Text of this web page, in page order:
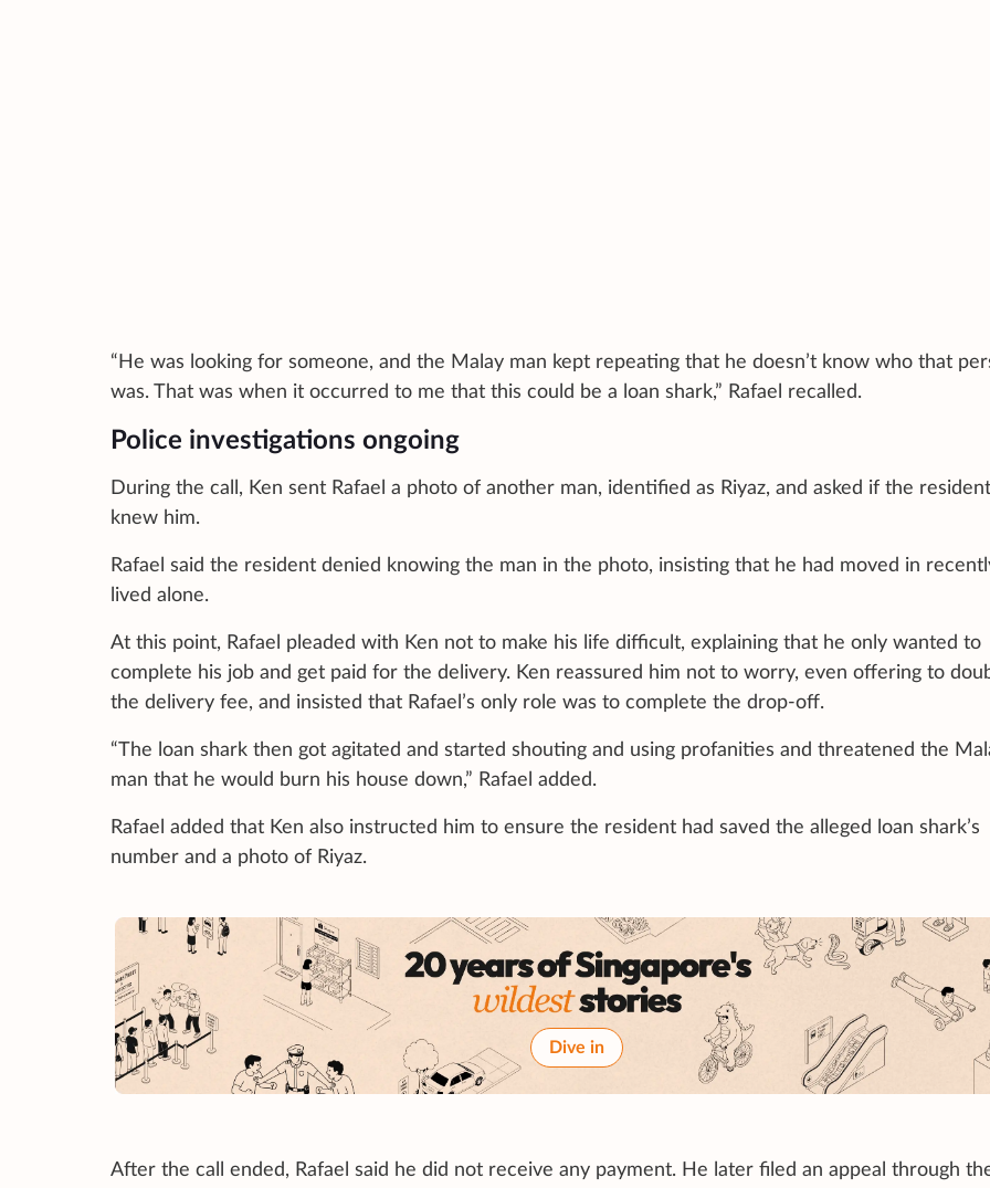
“He was looking for someone, and the Malay man kept repeating that he doesn’t know who that
was. That was when it occurred to me that this could be a loan shark,” Rafael recalled.
Police investigations ongoing
During the call, Ken sent Rafael a photo of another man, identified as Riyaz, and asked if the resident
knew him.
Rafael said the resident denied knowing the man in the photo, insisting that he had moved in
lived alone.
At this point, Rafael pleaded with Ken not to make his life difficult, explaining that he only wanted to
complete his job and get paid for the delivery. Ken reassured him not to worry, even offering to
the delivery fee, and insisted that Rafael’s only role was to complete the drop-off.
“The loan shark then got agitated and started shouting and using profanities and threatened the
man that he would burn his house down,” Rafael added.
Rafael added that Ken also instructed him to ensure the resident had saved the alleged loan shark’s
number and a photo of Riyaz.
Dive in
After the call ended, Rafael said he did not receive any payment. He later filed an appeal through